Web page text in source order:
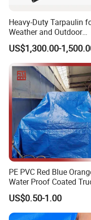
Production Process:
Heavy-Duty Tarpaulin
Weather and Outdoor
Activities
US$1,300.00-
PE PVC Red Blue
Water Proof Coated
Cover Lona Roll Tent
Material Tarpaulin
US$0.50-1.00